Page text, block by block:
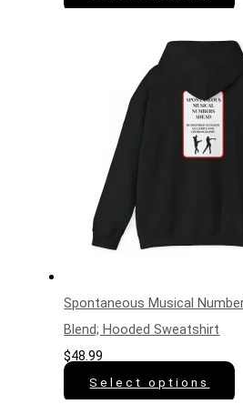
Spontaneous Musical
Blend; Hooded Sweatshirt
$48.99
Select options